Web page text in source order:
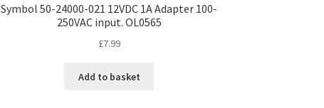
Symbol 50-24000-021 12VDC 1A Adapter 100-
250VAC input. OL0565
£7.99
Add to basket